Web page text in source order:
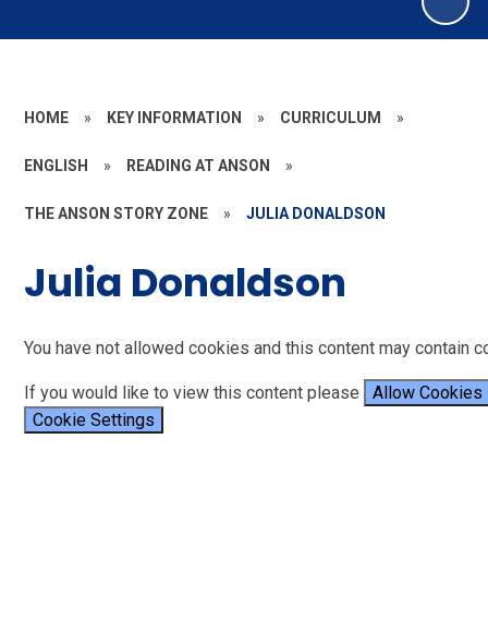
HOME » KEY INFORMATION » CURRICULUM »
ENGLISH » READING AT ANSON »
THE ANSON STORY ZONE » JULIA DONALDSON
Julia Donaldson
You have not allowed cookies and this content may contain
If you would like to view this content please
Allow Cookies
Cookie Settings